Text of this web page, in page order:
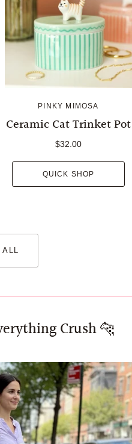
PINKY MIMOSA
Ceramic Cat Trinket Pot
$32.00
QUICK SHOP
ALL
Crush 🐆